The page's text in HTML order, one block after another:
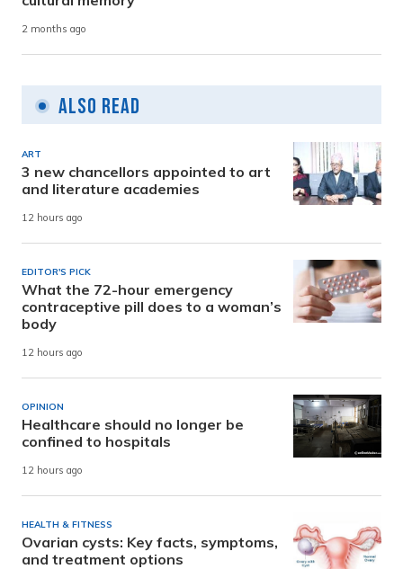
2 months ago
Also Read
ART
3 new chancellors appointed to art
and literature academies
12 hours ago
EDITOR'S PICK
What the 72-hour emergency
contraceptive pill does to a woman’s
body
12 hours ago
OPINION
Healthcare should no longer be
confined to hospitals
12 hours ago
HEALTH & FITNESS
Ovarian cysts: Key facts, symptoms,
and treatment options